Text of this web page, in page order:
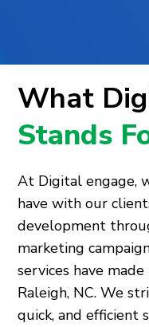
What
Stands
At Digital engage,
have with our
development
marketing
services have
Raleigh, NC. We
quick, and efficient